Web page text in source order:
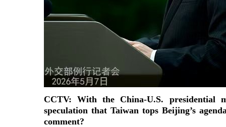
CCTV: With the China-U.S. presidential
speculation that Taiwan tops Beijing’s
comment?